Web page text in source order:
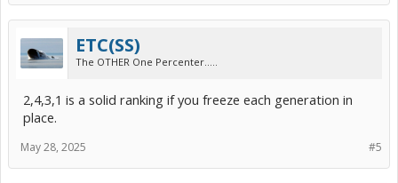
ETC(SS)
The OTHER One Percenter.....
2,4,3,1 is a solid ranking if you freeze each generation in
place.
#5
May 28, 2025